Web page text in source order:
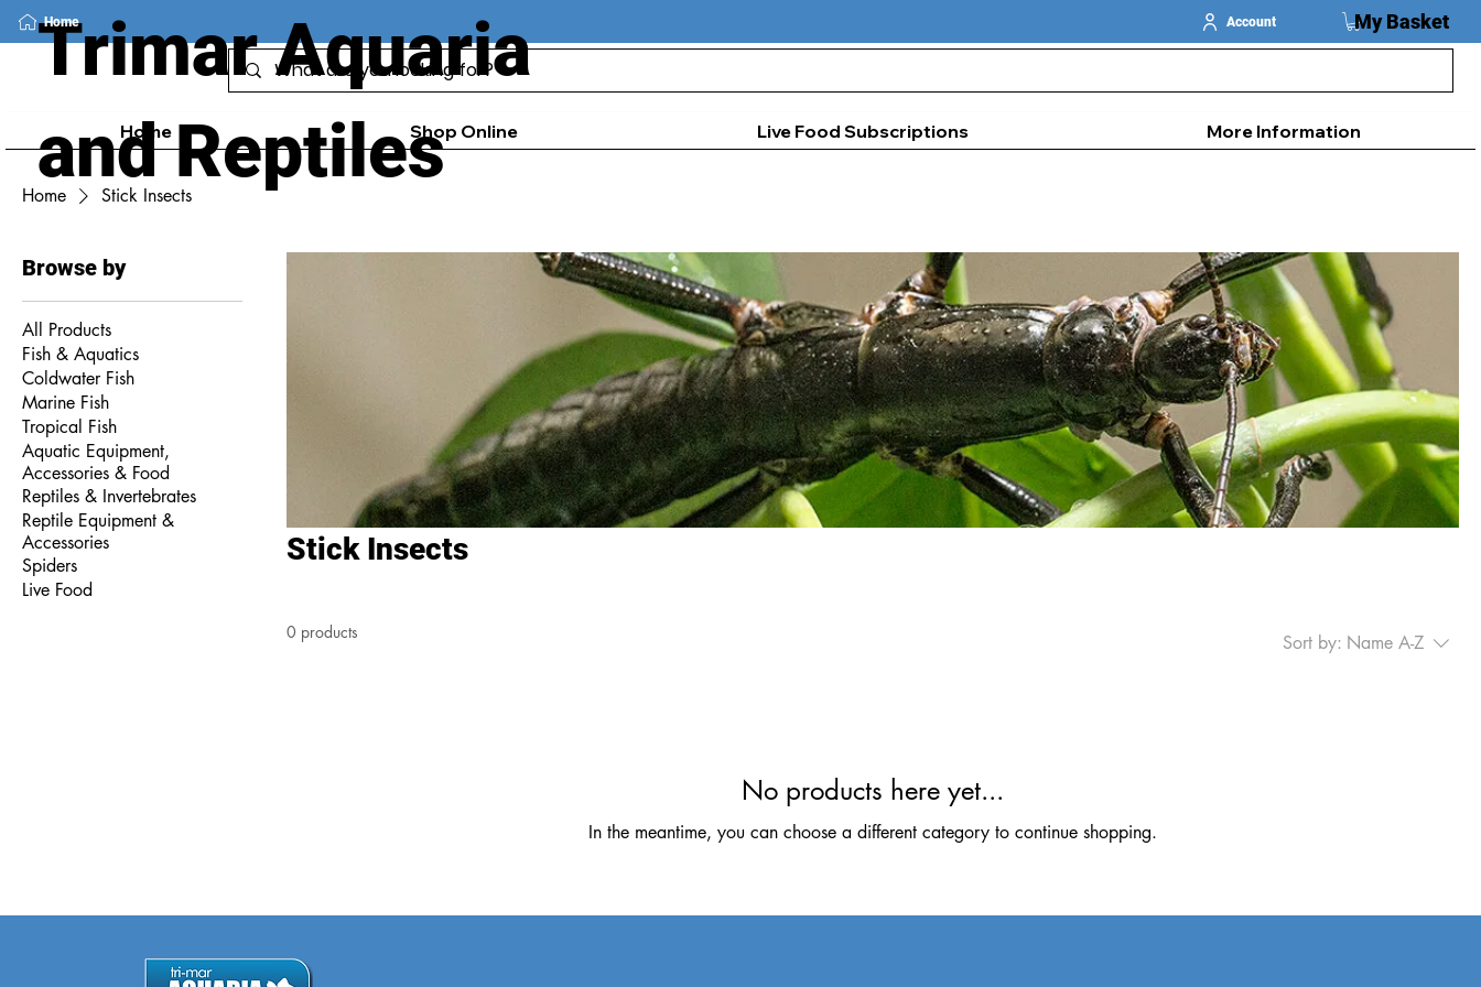
Trimar Aquaria
and Reptiles
My Basket
Account
Home
Home Stick Insects
Browse by
All Products
Fish & Aquatics
Coldwater Fish
Marine Fish
Tropical Fish
Aquatic Equipment,
Accessories & Food
Reptiles & Invertebrates
Reptile Equipment &
Accessories
Spiders
Live Food
Stick Insects
0 products Sort by: Name A-Z
No products here yet...
In the meantime, you can choose a different category to continue shopping.
Home Shop Online Live Food Subscriptions More Information